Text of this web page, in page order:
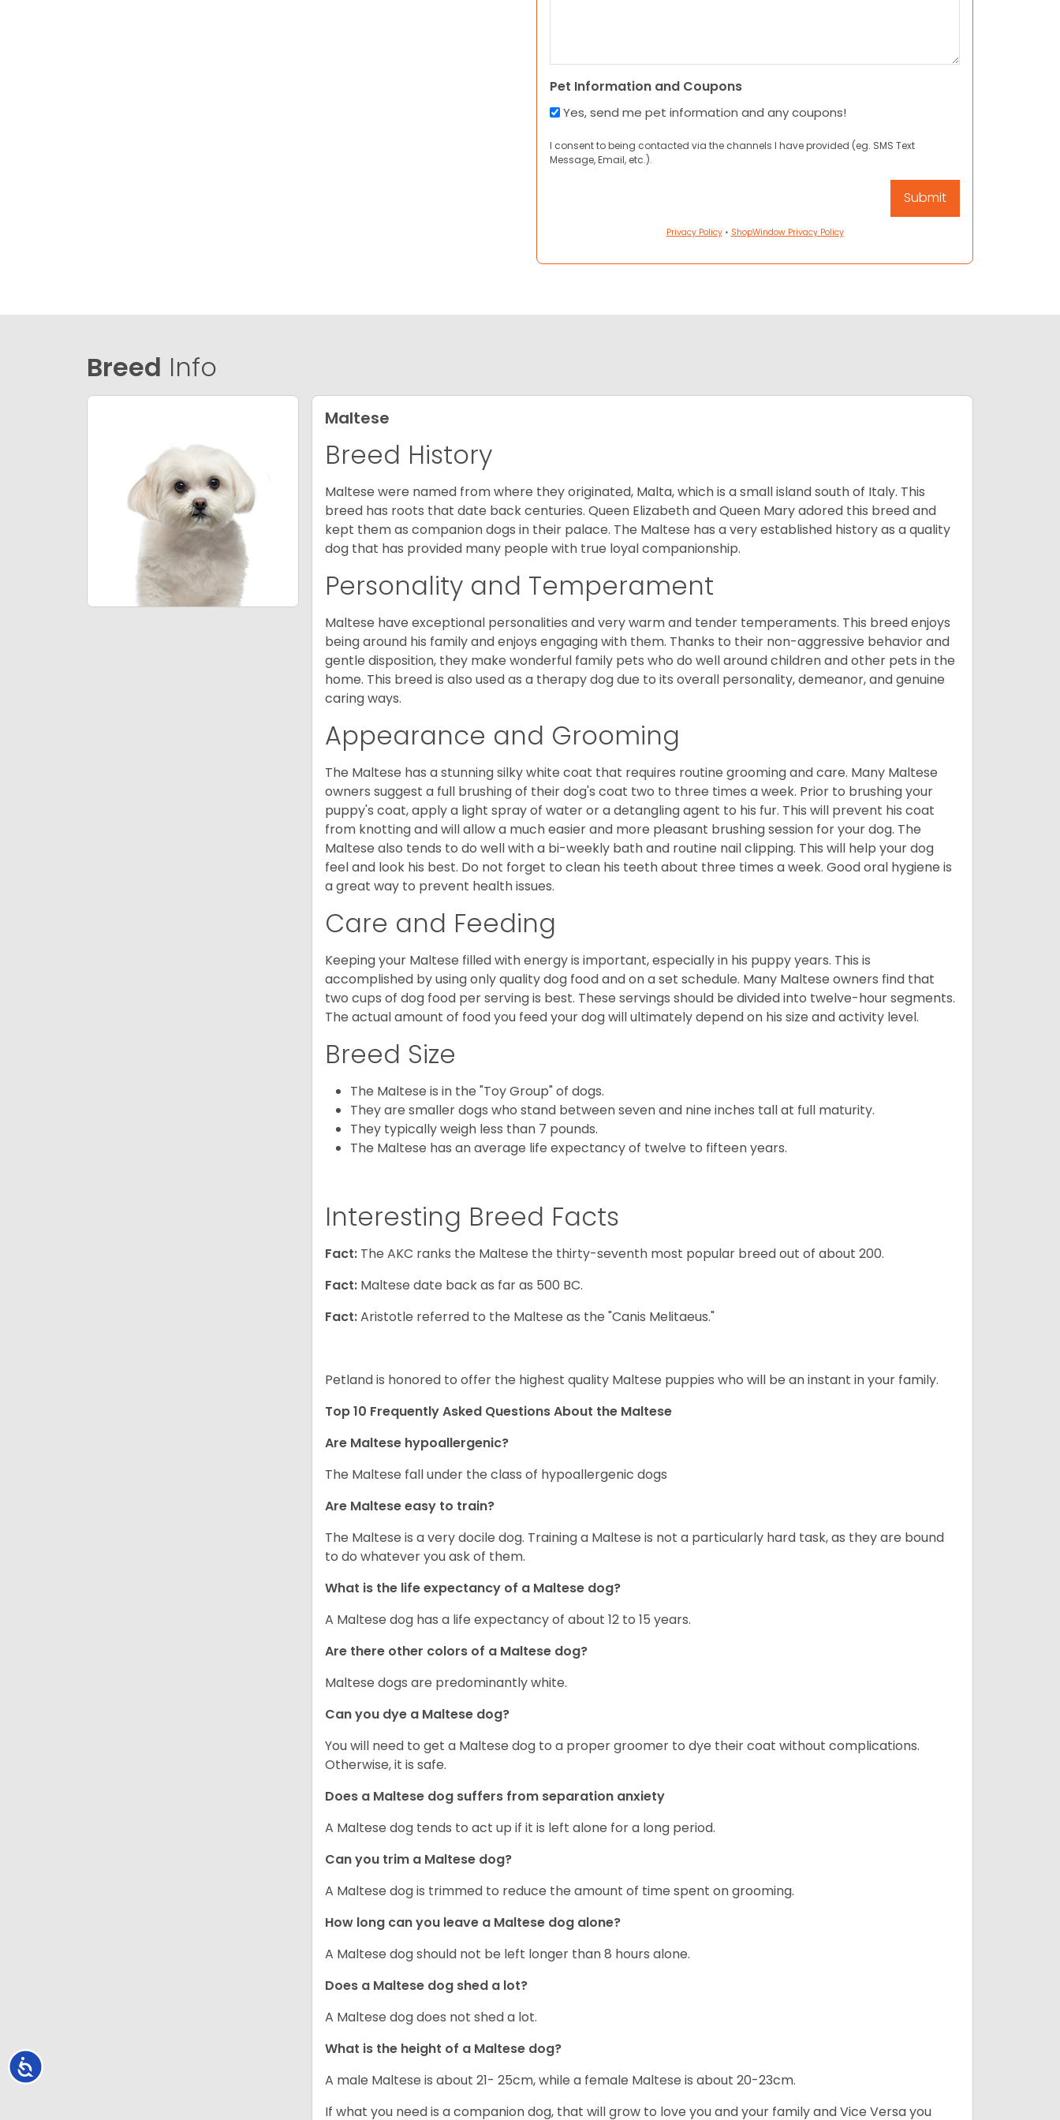
Accessibility
Pet Information and Coupons
Yes, send me pet information and any coupons!
I consent to being contacted via the channels I have provided (eg. SMS Text
Message, Email, etc.).
Privacy Policy• ShopWindow Privacy Policy
Breed Info
Maltese
Breed History
Maltese were named from where they originated, Malta, which is a small island south of Italy. This
breed has roots that date back centuries. Queen Elizabeth and Queen Mary adored this breed and
kept them as companion dogs in their palace. The Maltese has a very established history as a quality
dog that has provided many people with true loyal companionship.
Personality and Temperament
Maltese have exceptional personalities and very warm and tender temperaments. This breed enjoys
being around his family and enjoys engaging with them. Thanks to their non-aggressive behavior and
gentle disposition, they make wonderful family pets who do well around children and other pets in the
home. This breed is also used as a therapy dog due to its overall personality, demeanor, and genuine
caring ways.
Appearance and Grooming
The Maltese has a stunning silky white coat that requires routine grooming and care. Many Maltese
owners suggest a full brushing of their dog's coat two to three times a week. Prior to brushing your
puppy's coat, apply a light spray of water or a detangling agent to his fur. This will prevent his coat
from knotting and will allow a much easier and more pleasant brushing session for your dog. The
Maltese also tends to do well with a bi-weekly bath and routine nail clipping. This will help your dog
feel and look his best. Do not forget to clean his teeth about three times a week. Good oral hygiene is
a great way to prevent health issues.
Care and Feeding
Keeping your Maltese filled with energy is important, especially in his puppy years. This is
accomplished by using only quality dog food and on a set schedule. Many Maltese owners find that
two cups of dog food per serving is best. These servings should be divided into twelve-hour segments.
The actual amount of food you feed your dog will ultimately depend on his size and activity level.
Breed Size
The Maltese is in the "Toy Group" of dogs.
They are smaller dogs who stand between seven and nine inches tall at full maturity.
They typically weigh less than 7 pounds.
The Maltese has an average life expectancy of twelve to fifteen years.
Interesting Breed Facts
Fact: The AKC ranks the Maltese the thirty-seventh most popular breed out of about 200.
Fact: Maltese date back as far as 500 BC.
Fact:Aristotle referred to the Maltese as the "Canis Melitaeus."
Petland is honored to offer the highest quality Maltese puppies who will be an instant in your family.
Top 10 Frequently Asked Questions About the Maltese
Are Maltese hypoallergenic?
The Maltese fall under the class of hypoallergenic dogs
Are Maltese easy to train?
The Maltese is a very docile dog. Training a Maltese is not a particularly hard task, as they are bound
to do whatever you ask of them.
What is the life expectancy of a Maltese dog?
A Maltese dog has a life expectancy of about 12 to 15 years.
Are there other colors of a Maltese dog?
Maltese dogs are predominantly white.
Can you dye a Maltese dog?
You will need to get a Maltese dog to a proper groomer to dye their coat without complications.
Otherwise, it is safe.
Does a Maltese dog suffers from separation anxiety
A Maltese dog tends to act up if it is left alone for a long period.
Can you trim a Maltese dog?
A Maltese dog is trimmed to reduce the amount of time spent on grooming.
How long can you leave a Maltese dog alone?
A Maltese dog should not be left longer than 8 hours alone.
Does a Maltese dog shed a lot?
A Maltese dog does not shed a lot.
What is the height of a Maltese dog?
A male Maltese is about 21- 25cm, while a female Maltese is about 20-23cm.
If what you need is a companion dog, that will grow to love you and your family and Vice Versa you